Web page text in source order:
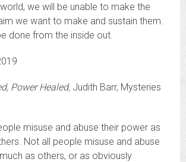
we will be unable to make the
we want to make and sustain them.
done from the inside out.
Power Healed, Judith Barr, Mysteries
misuse and abuse their power as
Not all people misuse and abuse
as others, or as obviously